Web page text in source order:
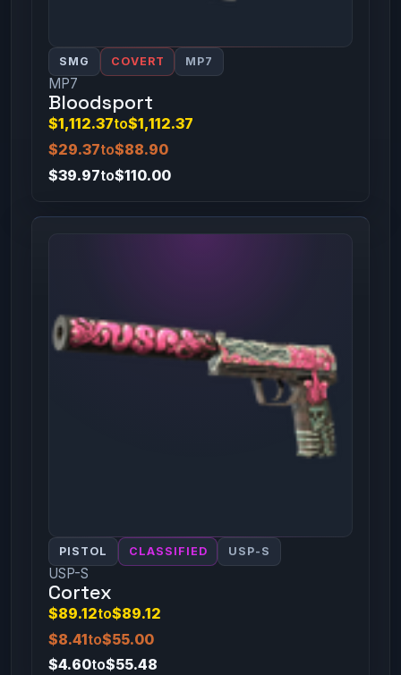
SMG COVERT MP7
MP7
Bloodsport
$1,112.37to$1,112.37
$29.37to$88.90
$39.97to$110.00
PISTOL CLASSIFIED USP-S
USP-S
Cortex
$89.12to$89.12
$8.41to$55.00
$4.60to$55.48